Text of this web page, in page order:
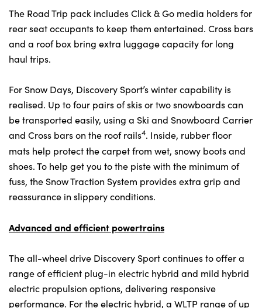
The Road Trip pack includes Click & Go media holders for
rear seat occupants to keep them entertained. Cross bars
and a roof box bring extra luggage capacity for long
haul trips.
For Snow Days, Discovery Sport’s winter capability is
realised. Up to four pairs of skis or two snowboards can
be transported easily, using a Ski and Snowboard Carrier
and Cross bars on the roof rails4. Inside, rubber floor
mats help protect the carpet from wet, snowy boots and
shoes. To help get you to the piste with the minimum of
fuss, the Snow Traction System provides extra grip and
reassurance in slippery conditions.
Advanced and efficient powertrains
The all-wheel drive Discovery Sport continues to offer a
range of efficient plug-in electric hybrid and mild hybrid
electric propulsion options, delivering responsive
performance. For the electric hybrid, a WLTP range of up